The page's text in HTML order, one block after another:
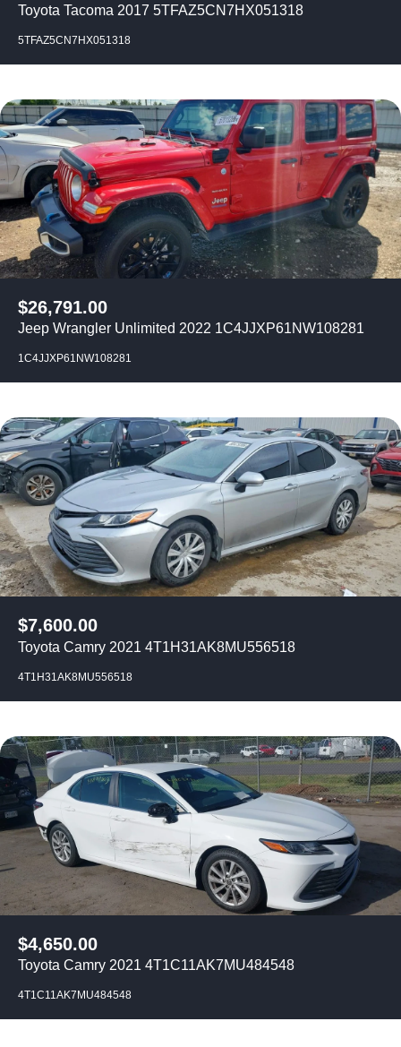
Toyota Tacoma 2017 5TFAZ5CN7HX051318
5TFAZ5CN7HX051318
$26,791.00
Jeep Wrangler Unlimited 2022 1C4JJXP61NW108281
1C4JJXP61NW108281
$7,600.00
Toyota Camry 2021 4T1H31AK8MU556518
4T1H31AK8MU556518
$4,650.00
Toyota Camry 2021 4T1C11AK7MU484548
4T1C11AK7MU484548